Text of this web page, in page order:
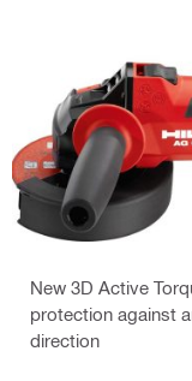
New 3D Active
protection against
direction